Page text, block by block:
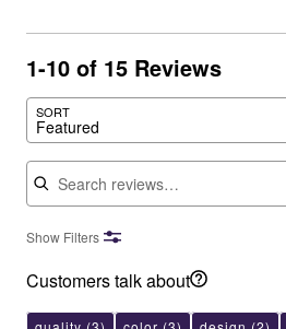
1-10 of 15 Reviews
SORT
Featured
Search reviews
Show Filters
Customers talk about